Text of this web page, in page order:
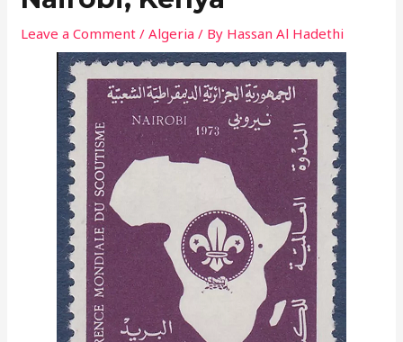
Leave a Comment /Algeria / By Hassan Al Hadethi